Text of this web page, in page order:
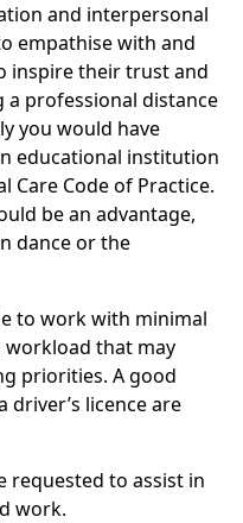
and interpersonal
empathise with and
inspire their trust and
professional distance
you would have
educational institution
Care Code of Practice.
be an advantage,
dance or the
to work with minimal
workload that may
priorities. A good
licence are
requested to assist in
work.